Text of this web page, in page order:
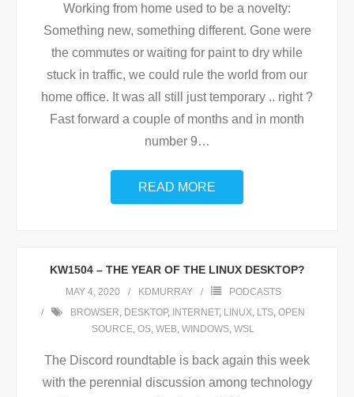
Working from home used to be a novelty:
Something new, something different. Gone were
the commutes or waiting for paint to dry while
stuck in traffic, we could rule the world from our
home office. It was all still just temporary .. right ?
Fast forward a couple of months and in month
number 9…
READ MORE
KW1504 – THE YEAR OF THE LINUX DESKTOP?
MAY 4, 2020 KDMURRAY
PODCASTS
BROWSER, DESKTOP, INTERNET, LINUX, LTS, OPEN
SOURCE, OS, WEB, WINDOWS, WSL
The Discord roundtable is back again this week
with the perennial discussion among technology